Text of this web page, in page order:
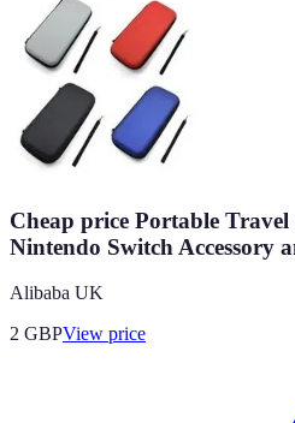
Cheap price Portable
Nintendo Switch Accessory
Alibaba UK
2 GBPView price